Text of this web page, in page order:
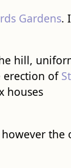
Gardens.
hill,
erection of St
houses
the